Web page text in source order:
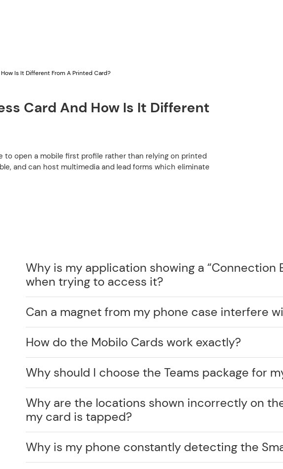
Is It Different From A Printed Card?
Card And How Is It Different
to open a mobile first profile rather than relying on printed
and can host multimedia and lead forms which eliminate
Why is my application showing a “Connection
when trying to access it?
Can a magnet from my phone case interfere
How do the Mobilo Cards work exactly?
Why should I choose the Teams package for
Why are the locations shown incorrectly on
my card is tapped?
Why is my phone constantly detecting the